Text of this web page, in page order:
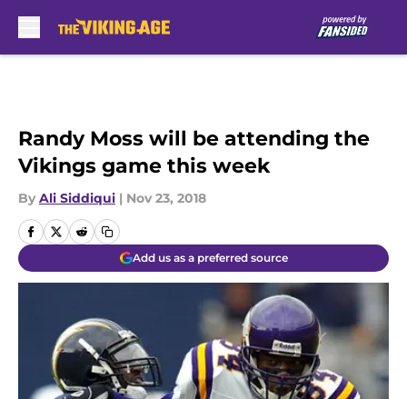
Randy Moss will be attending the
Vikings game this week
By Ali Siddiqui | Nov 23, 2018
Add us as a preferred source